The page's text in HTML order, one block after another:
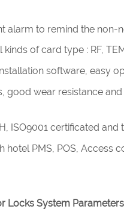
alarm to remind the
of card type : RF,
software, easy
good wear resistance
ISO9001 certificated and
hotel PMS, POS, Access
Locks System